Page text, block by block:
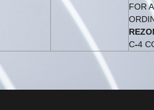
FOR
C-4